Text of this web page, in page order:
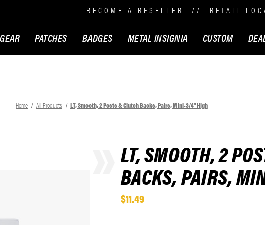
BECOME A RESELLER // RETAIL
PATCHES BADGES METAL INSIGNIA CUSTOM
Home All Products LT, Smooth, 2 Posts & Clutch Backs, Pairs, Mini-3/4" High
LT, SMOOTH, 2
BACKS, PAIRS,
$11.49